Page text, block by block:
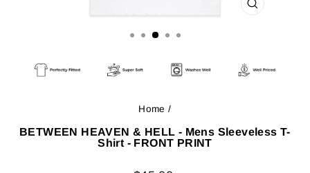
CLOSE
Home /
BETWEEN HEAVEN & HELL - Mens Sleeveless T-
Shirt - FRONT PRINT